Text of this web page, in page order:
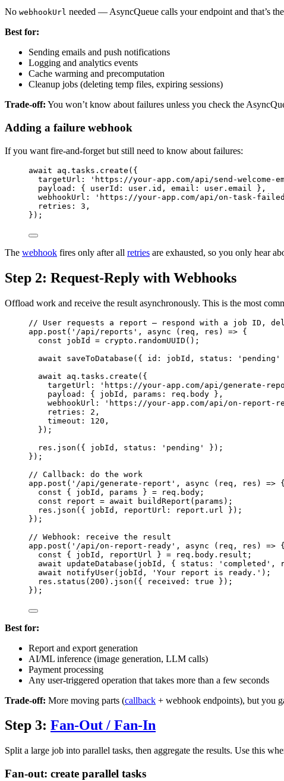
No webhookUrl needed — AsyncQueue calls your endpoint and that’s
Best for:
Sending emails and push notifications
Logging and analytics events
Cache warming and precomputation
Cleanup jobs (deleting temp files, expiring sessions)
Trade-off: You won’t know about failures unless you check the
Adding a failure webhook
If you want fire-and-forget but still need to know about failures:
await aq . tasks . create ({
targetUrl:
' https://your-app.com/api/send-welcome-
payload: { userId: user . id , email: user . email
},
webhookUrl:
' https://your-app.com/api/on-task-failed
retries: 3 ,
});
The webhook fires only after all retries are exhausted, so you only hear
Step 2: Request-Reply with Webhooks
Offload work and receive the result asynchronously. This is the most
// User requests a report — respond with a job ID,
app . post ( ' /api/reports ' , async ( req , res ) => {
const jobId = crypto . randomUUID ();
await
saveToDatabase ({ id: jobId , status: ' pending '
await
aq . tasks . create ({
targetUrl:
' https://your-app.com/api/generate-
payload: { jobId , params: req . body },
webhookUrl:
' https://your-app.com/api/on-report-
retries: 2 ,
timeout: 120 ,
});
res . json ({ jobId , status: ' pending '
});
});
// Callback: do the work
app . post ( ' /api/generate-report ' , async ( req , res ) => {
const { jobId , params } = req . body ;
const
report = await buildReport ( params );
res . json ({ jobId , reportUrl: report . url
});
});
// Webhook: receive the result
app . post ( ' /api/on-report-ready ' , async ( req , res ) => {
const { jobId , reportUrl } = req . body . result ;
await
updateDatabase ( jobId , { status: ' completed ' ,
await
notifyUser( jobId , ' Your report is ready. ' );
res . status ( 200 ) . json ({ received: true });
});
Best for:
Report and export generation
AI/ML inference (image generation, LLM calls)
Payment processing
Any user-triggered operation that takes more than a few seconds
Trade-off: More moving parts (callback + webhook endpoints), but you
Step 3: Fan-Out / Fan-In
Split a large job into parallel tasks, then aggregate the results. Use this
Fan-out: create parallel tasks